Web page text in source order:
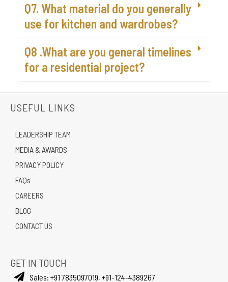
Q7. What material do you generally
use for kitchen and wardrobes?
Q8 .What are you general timelines
for a residential project?
USEFUL LINKS
LEADERSHIP TEAM
MEDIA & AWARDS
PRIVACY POLICY
FAQs
CAREERS
BLOG
CONTACT US
GET IN TOUCH
Sales: +91 7835097019, +91-124-4389267